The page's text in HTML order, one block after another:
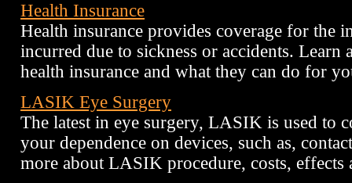
Health Insurance
Health insurance provides coverage for the
incurred due to sickness or accidents.
health insurance and what they can do for
LASIK Eye Surgery
The latest in eye surgery, LASIK is used to
your dependence on devices, such as,
more about LASIK procedure, costs, effects